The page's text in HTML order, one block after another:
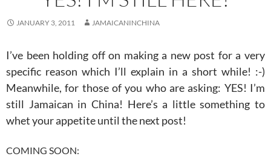
JANUARY 3, 2011 JAMAICANINCHINA
I’ve been holding off on making a new post for a very
specific reason which I’ll explain in a short while! :-)
Meanwhile, for those of you who are asking: YES! I’m
still Jamaican in China! Here’s a little something to
whet your appetite until the next post!
COMING SOON: